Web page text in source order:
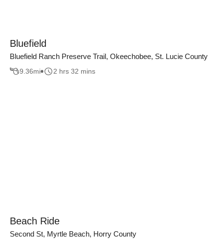
Bluefield
Bluefield Ranch Preserve Trail, Okeechobee, St. Lucie County
9.36mi 2 hrs 32 mins
Beach Ride
Second St, Myrtle Beach, Horry County